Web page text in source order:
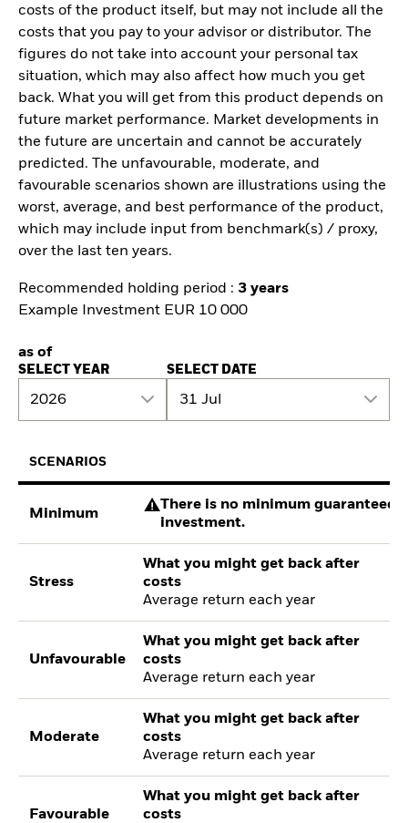
costs of the product itself, but may not include all the
costs that you pay to your advisor or distributor. The
figures do not take into account your personal tax
situation, which may also affect how much you get
back. What you will get from this product depends on
future market performance. Market developments in
the future are uncertain and cannot be accurately
predicted. The unfavourable, moderate, and
favourable scenarios shown are illustrations using the
worst, average, and best performance of the product,
which may include input from benchmark(s) / proxy,
over the last ten years.
Recommended holding period : 3 years
Example Investment EUR 10 000
as of
SELECT YEAR
2026
SELECT DATE
31 Jul
SCENARIOS
Minimum
There is no minimum guaranteed
investment.
Stress
What you might get back after
costs
Average return each year
Unfavourable
What you might get back after
costs
Average return each year
Moderate
What you might get back after
costs
Average return each year
Favourable
What you might get back after
costs